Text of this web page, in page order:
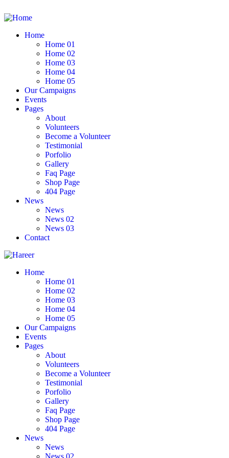
Home
Home 01
Home 02
Home 03
Home 04
Home 05
Our Campaigns
Events
Pages
About
Volunteers
Become a Volunteer
Testimonial
Porfolio
Gallery
Faq Page
Shop Page
404 Page
News
News
News 02
News 03
Contact
Home
Home 01
Home 02
Home 03
Home 04
Home 05
Our Campaigns
Events
Pages
About
Volunteers
Become a Volunteer
Testimonial
Porfolio
Gallery
Faq Page
Shop Page
404 Page
News
News
News 02